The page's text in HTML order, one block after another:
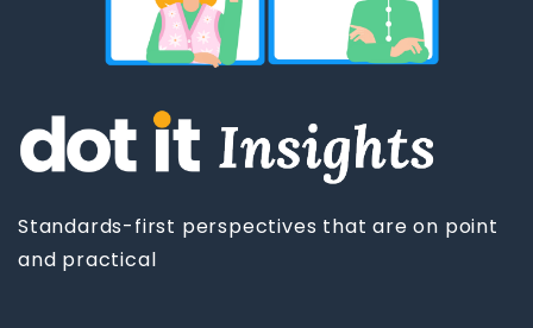
Standards-first perspectives that are on point
and practical